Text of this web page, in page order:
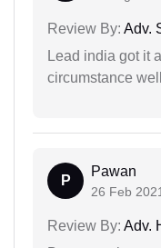
Review By: Adv.
Lead india got it
circumstance
P
Pawan
26 Feb 2021
Review By: Adv.